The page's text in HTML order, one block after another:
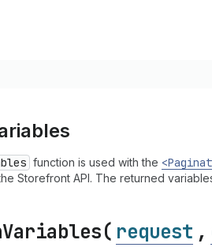
function is used with the
Storefront API. The returned
Variables( request ,